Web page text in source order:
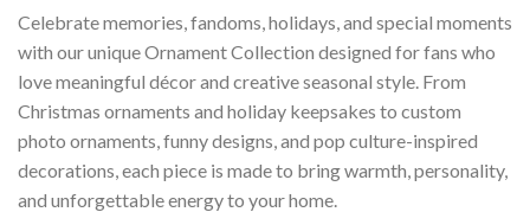
Celebrate memories, fandoms, holidays, and special moments
with our unique Ornament Collection designed for fans who
love meaningful décor and creative seasonal style. From
Christmas ornaments and holiday keepsakes to custom
photo ornaments, funny designs, and pop culture-inspired
decorations, each piece is made to bring warmth, personality,
and unforgettable energy to your home.